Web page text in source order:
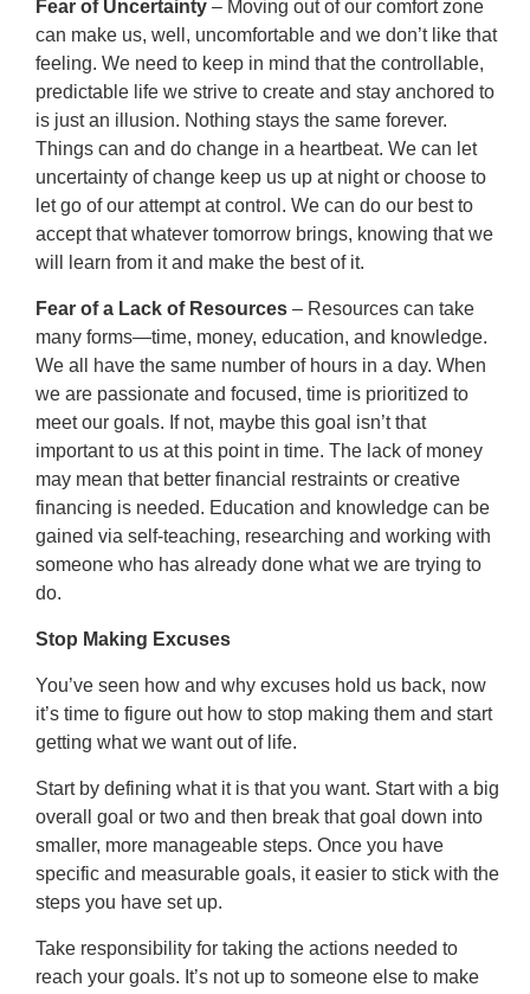
Fear of Uncertainty – Moving out of our comfort zone
can make us, well, uncomfortable and we don’t like that
feeling. We need to keep in mind that the controllable,
predictable life we strive to create and stay anchored to
is just an illusion. Nothing stays the same forever.
Things can and do change in a heartbeat. We can let
uncertainty of change keep us up at night or choose to
let go of our attempt at control. We can do our best to
accept that whatever tomorrow brings, knowing that we
will learn from it and make the best of it.
Fear of a Lack of Resources – Resources can take
many forms—time, money, education, and knowledge.
We all have the same number of hours in a day. When
we are passionate and focused, time is prioritized to
meet our goals. If not, maybe this goal isn’t that
important to us at this point in time. The lack of money
may mean that better financial restraints or creative
financing is needed. Education and knowledge can be
gained via self-teaching, researching and working with
someone who has already done what we are trying to
do.
Stop Making Excuses
You’ve seen how and why excuses hold us back, now
it’s time to figure out how to stop making them and start
getting what we want out of life.
Start by defining what it is that you want. Start with a big
overall goal or two and then break that goal down into
smaller, more manageable steps. Once you have
specific and measurable goals, it easier to stick with the
steps you have set up.
Take responsibility for taking the actions needed to
reach your goals. It’s not up to someone else to make